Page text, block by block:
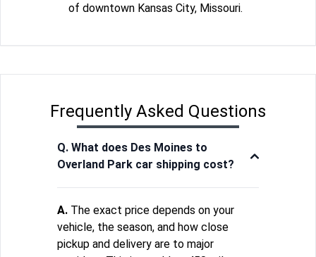
of downtown Kansas City, Missouri.
Frequently Asked Questions
Q. What does Des Moines to
Overland Park car shipping cost?
A. The exact price depends on your
vehicle, the season, and how close
pickup and delivery are to major